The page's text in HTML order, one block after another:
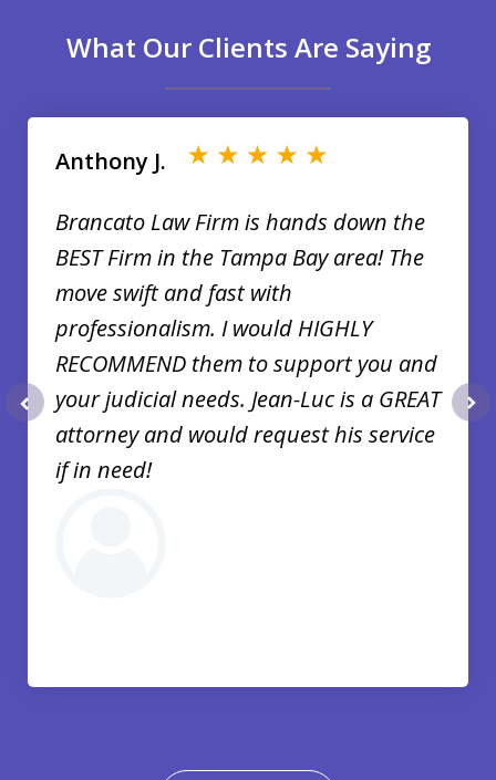
What Our Clients Are Saying
Brancato Law Firm is hands down the
BEST Firm in the Tampa Bay area! The
move swift and fast with
professionalism. I would HIGHLY
RECOMMEND them to support you and
your judicial needs. Jean-Luc is a GREAT
attorney and would request his service
if in need!
Anthony J.